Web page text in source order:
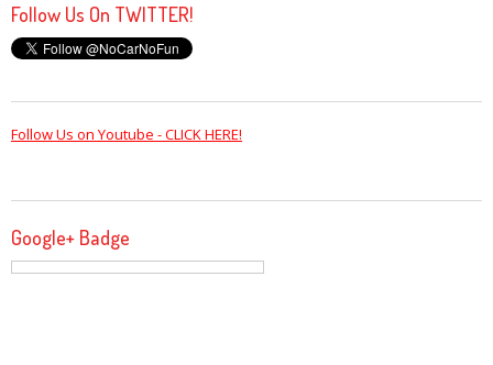
Follow Us On TWITTER!
Follow Us on Youtube - CLICK HERE!
Google+ Badge